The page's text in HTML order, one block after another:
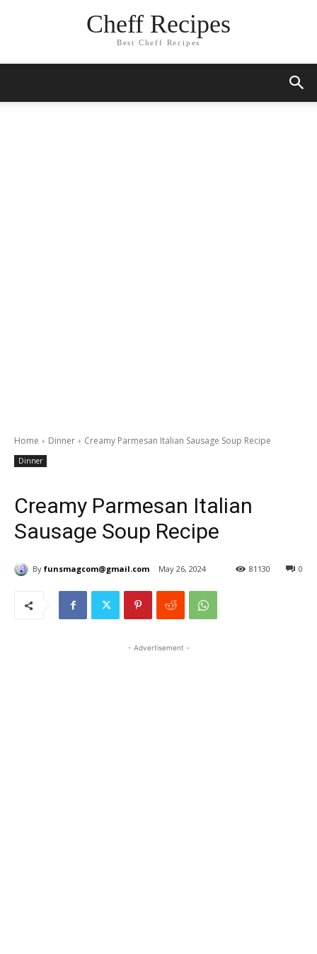
Cheff Recipes
Best Cheff Recipes
Home Dinner Creamy Parmesan Italian Sausage Soup Recipe
Dinner
Creamy Parmesan Italian
Sausage Soup Recipe
By funsmagcom@gmail.com May 26, 2024 0
81130
- Advertisement -